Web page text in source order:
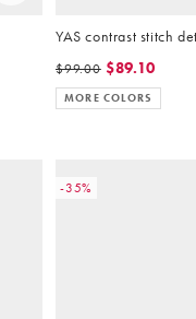
YAS contrast stitch
$99.00 $89.10
MORE COLORS
-35%